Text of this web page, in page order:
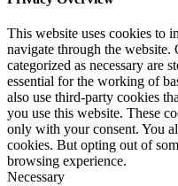
This website uses cookies to
navigate through the website.
categorized as necessary are
essential for the working of
also use third-party cookies
you use this website. These
only with your consent. You
cookies. But opting out of
browsing experience.
Necessary